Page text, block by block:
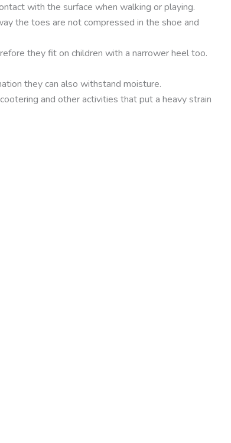
with the surface when walking or playing.
the toes are not compressed in the shoe and
they fit on children with a narrower heel too.
they can also withstand moisture.
and other activities that put a heavy strain